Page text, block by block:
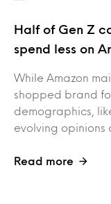
Half of Gen Z
spend less on
While Amazon
shopped brand
demographics,
evolving opinions
Read more